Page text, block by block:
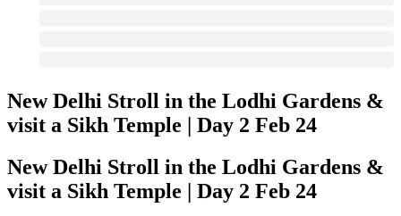
New Delhi Stroll in the Lodhi Gardens &
visit a Sikh Temple | Day 2 Feb 24
New Delhi Stroll in the Lodhi Gardens &
visit a Sikh Temple | Day 2 Feb 24